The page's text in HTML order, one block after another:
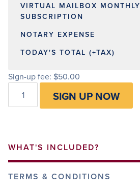
VIRTUAL MAILBOX MONTHLY
SUBSCRIPTION
NOTARY EXPENSE
TODAY'S TOTAL (+TAX)
Sign-up fee: $50.00
Mailbox
SIGN UP NOW
WHAT'S INCLUDED?
TERMS & CONDITIONS